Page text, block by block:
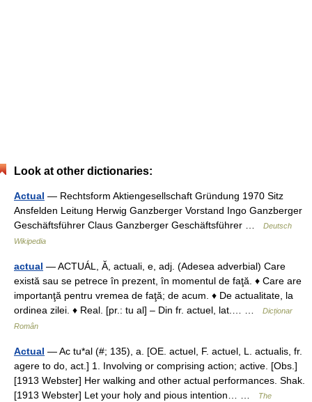
Look at other dictionaries:
Actual — Rechtsform Aktiengesellschaft Gründung 1970 Sitz
Ansfelden Leitung Herwig Ganzberger Vorstand Ingo Ganzberger
Geschäftsführer Claus Ganzberger Geschäftsführer …
Deutsch
Wikipedia
actual — ACTUÁL, Ă, actuali, e, adj. (Adesea adverbial) Care
există sau se petrece în prezent, în momentul de faţă. ♦ Care are
importanţă pentru vremea de faţă; de acum. ♦ De actualitate, la
ordinea zilei. ♦ Real. [pr.: tu al] – Din fr. actuel, lat.… …
Dicționar
Român
Actual — Ac tu*al (#; 135), a. [OE. actuel, F. actuel, L. actualis, fr.
agere to do, act.] 1. Involving or comprising action; active. [Obs.]
[1913 Webster] Her walking and other actual performances. Shak.
[1913 Webster] Let your holy and pious intention… …
The